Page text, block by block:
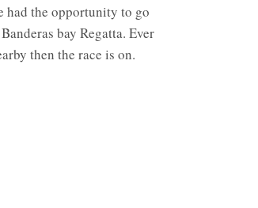
had the opportunity to go
bay Regatta. Ever
then the race is on.